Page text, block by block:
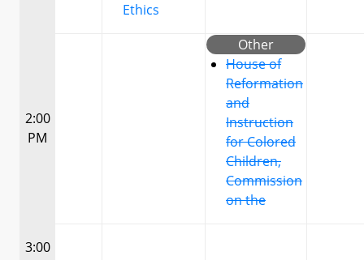
Ethics
2:00
PM
Other
House of
Reformation
and
Instruction
for Colored
Children,
Commission
on the
3:00